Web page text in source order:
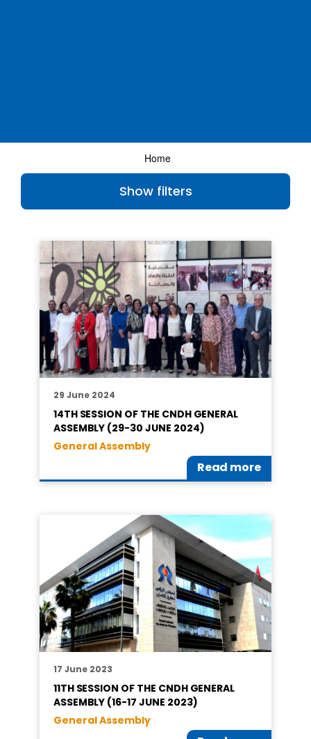
Home
Show filters
29 June 2024
14TH SESSION OF THE CNDH GENERAL
ASSEMBLY (29-30 JUNE 2024)
General Assembly
Read more
17 June 2023
11TH SESSION OF THE CNDH GENERAL
ASSEMBLY (16-17 JUNE 2023)
General Assembly